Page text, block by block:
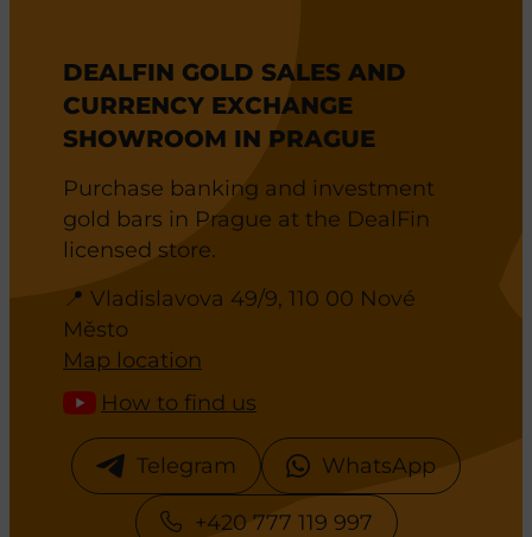
DEALFIN GOLD SALES AND
CURRENCY EXCHANGE
SHOWROOM IN PRAGUE
Purchase banking and investment
gold bars in Prague at the DealFin
licensed store.
📍 Vladislavova 49/9, 110 00 Nové
Město
Map location
How to find us
Telegram WhatsApp
+420 777 119 997